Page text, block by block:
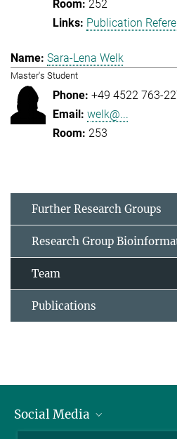
252
Publication
Sara-Lena Welk
Master's Student
+49 4522 763-
welk@...
253
Further Research Groups
Research Group
Team
Publications
Social Media